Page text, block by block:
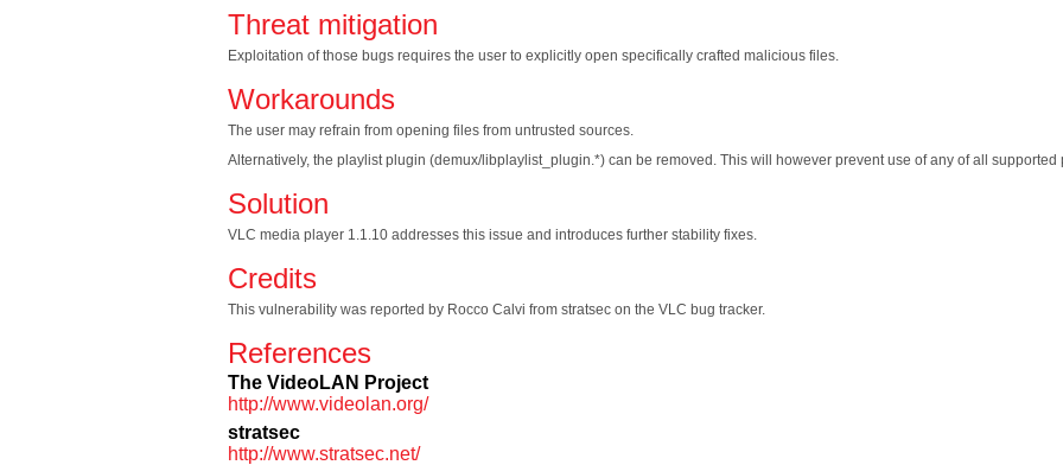
Threat mitigation
Exploitation of those bugs requires the user to explicitly open specifically crafted malicious files.
Workarounds
The user may refrain from opening files from untrusted sources.
Alternatively, the playlist plugin (demux/libplaylist_plugin.*) can be removed. This will however prevent use of any of all supported
Solution
VLC media player 1.1.10 addresses this issue and introduces further stability fixes.
Credits
This vulnerability was reported by Rocco Calvi from stratsec on the VLC bug tracker.
References
The VideoLAN Project
http://www.videolan.org/
stratsec
http://www.stratsec.net/